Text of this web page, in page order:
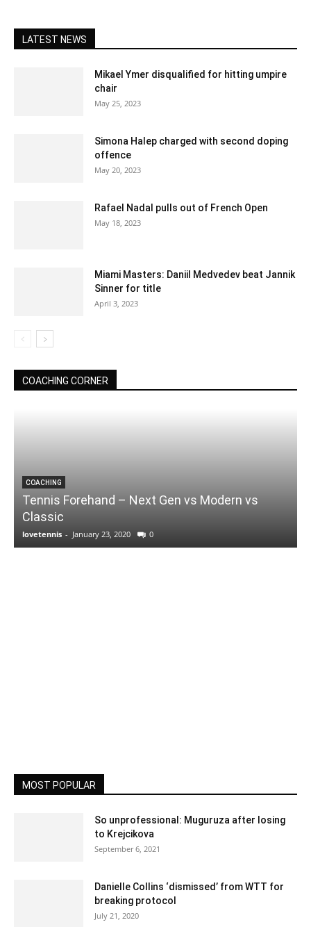
LATEST NEWS
Mikael Ymer disqualified for hitting umpire
chair
May 25, 2023
Simona Halep charged with second doping
offence
May 20, 2023
Rafael Nadal pulls out of French Open
May 18, 2023
Miami Masters: Daniil Medvedev beat Jannik
Sinner for title
April 3, 2023
COACHING CORNER
COACHING
Tennis Forehand – Next Gen vs Modern vs
Classic
lovetennis - January 23, 2020 0
MOST POPULAR
So unprofessional: Muguruza after losing
to Krejcikova
September 6, 2021
Danielle Collins ‘dismissed’ from WTT for
breaking protocol
July 21, 2020